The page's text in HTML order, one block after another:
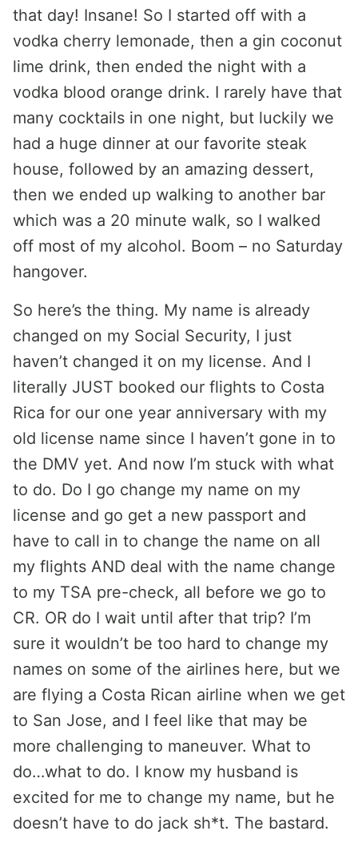
that day! Insane! So I started off with a
vodka cherry lemonade, then a gin coconut
lime drink, then ended the night with a
vodka blood orange drink. I rarely have that
many cocktails in one night, but luckily we
had a huge dinner at our favorite steak
house, followed by an amazing dessert,
then we ended up walking to another bar
which was a 20 minute walk, so I walked
off most of my alcohol. Boom – no Saturday
hangover.
So here’s the thing. My name is already
changed on my Social Security, I just
haven’t changed it on my license. And I
literally JUST booked our flights to Costa
Rica for our one year anniversary with my
old license name since I haven’t gone in to
the DMV yet. And now I’m stuck with what
to do. Do I go change my name on my
license and go get a new passport and
have to call in to change the name on all
my flights AND deal with the name change
to my TSA pre-check, all before we go to
CR. OR do I wait until after that trip? I’m
sure it wouldn’t be too hard to change my
names on some of the airlines here, but we
are flying a Costa Rican airline when we get
to San Jose, and I feel like that may be
more challenging to maneuver. What to
do…what to do. I know my husband is
excited for me to change my name, but he
doesn’t have to do jack sh*t. The bastard.